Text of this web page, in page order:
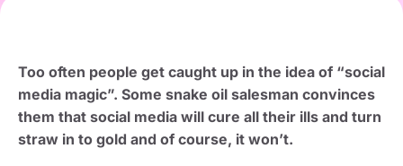
Too often people get caught up in the idea of “social
media magic”. Some snake oil salesman convinces
them that social media will cure all their ills and turn
straw in to gold and of course, it won’t.